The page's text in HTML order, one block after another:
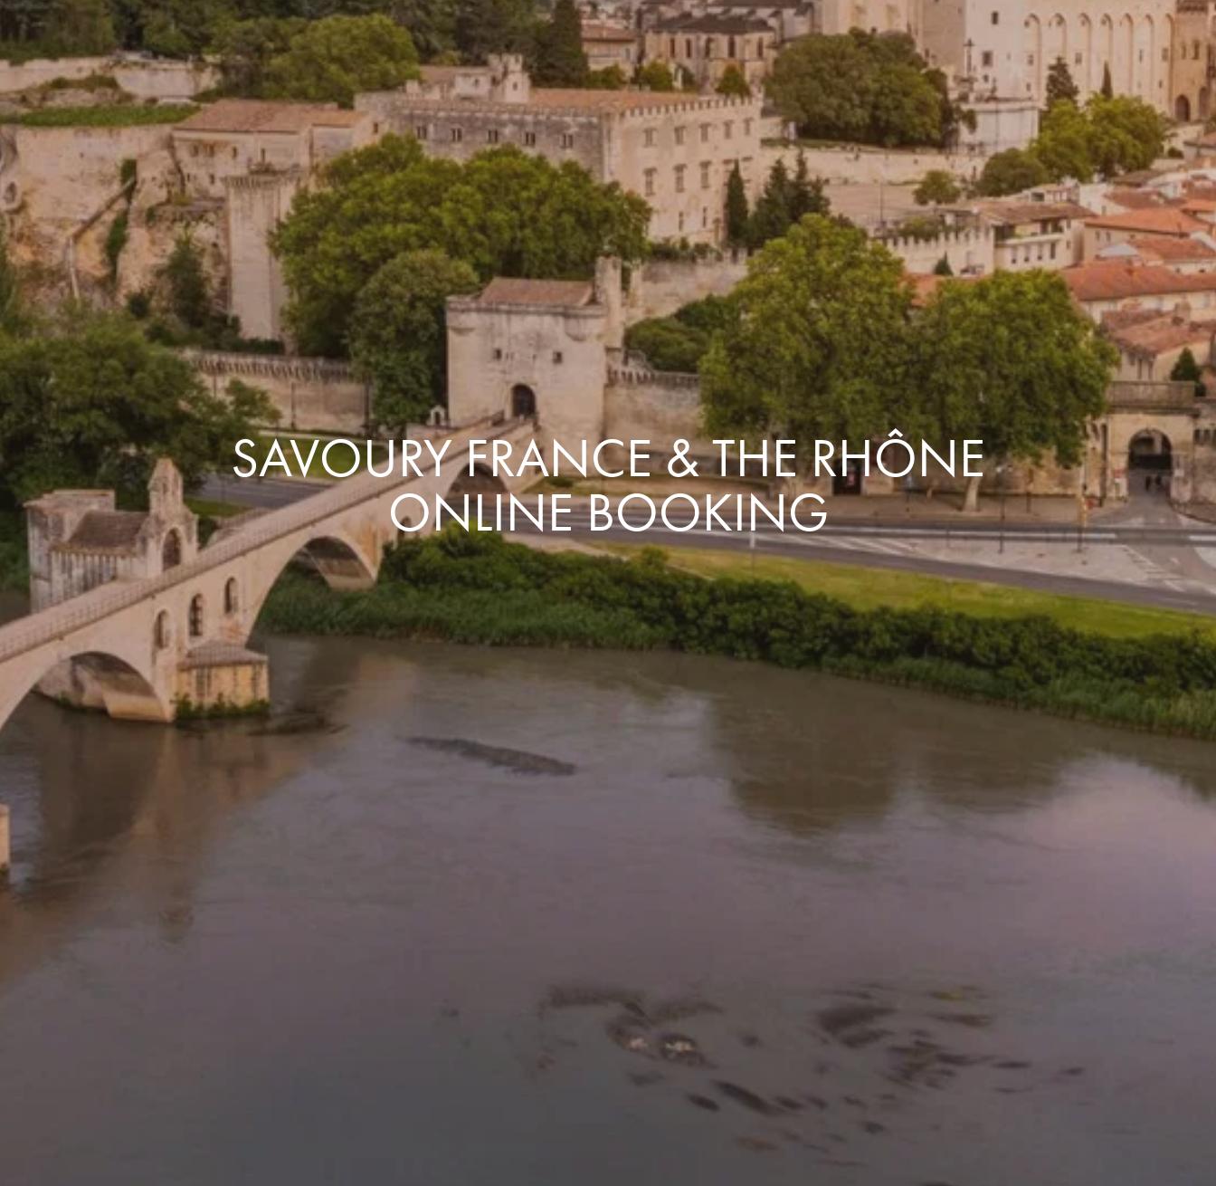
SAVOURY FRANCE & THE RHÔNE
ONLINE BOOKING
Prices advertised on our website are valid if you purchase services during
the same session.
If you log off, prices may be different the next time you log on to our
website.
™ Approach Tours and the Approach Tours logo are registered trademarks.
© 2026 all rights reserved.
Terms & Conditions
France & The Rhône
Costa Rica & The Galápagos
All-inclusive doesn’t mean “all of my time”
Small Groups. Big Adventures.
Comfort that travels with you
Find a Roommate
Bring a Friend
Proudly Canadian
Terms & Conditions
Contact Us
Traveller Hub